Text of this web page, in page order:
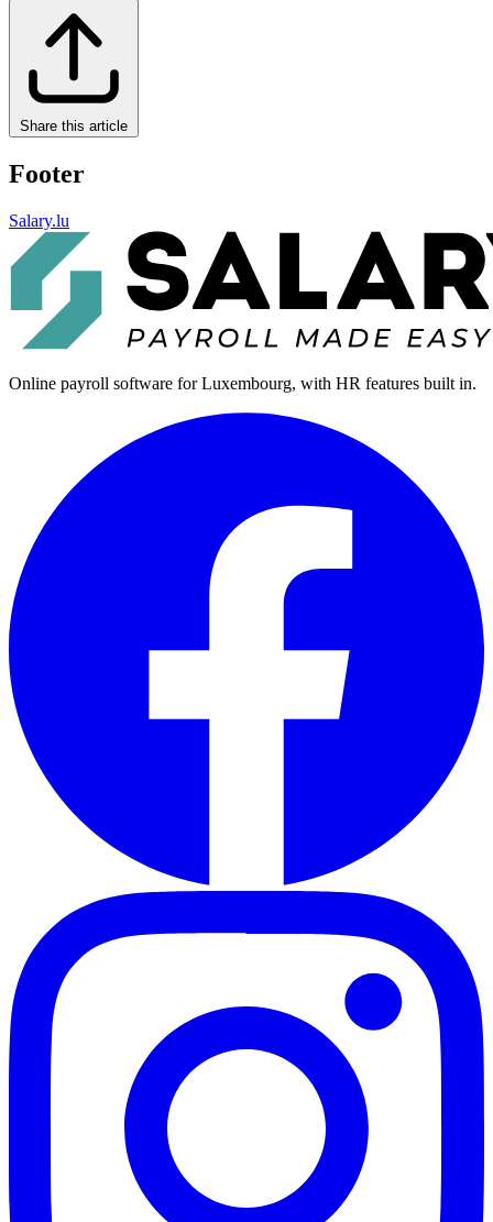
Share this article
Footer
Salary.lu
Online payroll software for Luxembourg, with HR features built in.